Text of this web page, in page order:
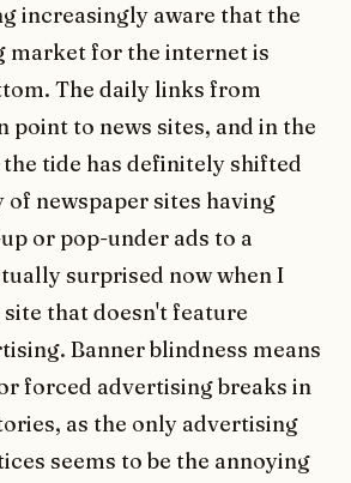
increasingly aware that the
market for the internet is
The daily links from
point to news sites, and in the
the tide has definitely shifted
newspaper sites having
or pop-under ads to a
surprised now when I
site that doesn't feature
Banner blindness means
forced advertising breaks in
as the only advertising
seems to be the annoying